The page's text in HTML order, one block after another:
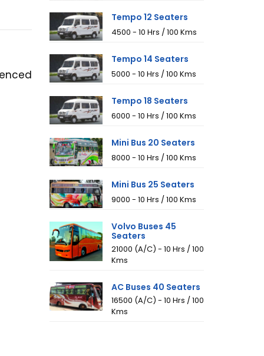
Tempo 12 Seaters
₹4500 - 10 Hrs / 100 Kms
Tempo 14 Seaters
₹5000 - 10 Hrs / 100 Kms
Tempo 18 Seaters
₹6000 - 10 Hrs / 100 Kms
Mini Bus 20 Seaters
₹8000 - 10 Hrs / 100 Kms
Mini Bus 25 Seaters
₹9000 - 10 Hrs / 100 Kms
Volvo Buses 45
Seaters
₹21000 (A/C) - 10 Hrs / 100
Kms
AC Buses 40 Seaters
₹16500 (A/C) - 10 Hrs / 100
Kms